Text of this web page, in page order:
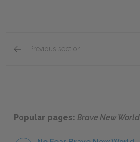
Previous section
Popular pages: Brave New World